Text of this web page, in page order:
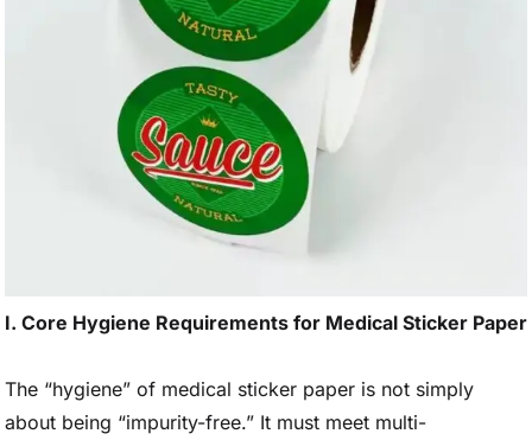
I. Core Hygiene Requirements for Medical Sticker Paper
The “hygiene” of medical sticker paper is not simply
about being “impurity-free.” It must meet multi-